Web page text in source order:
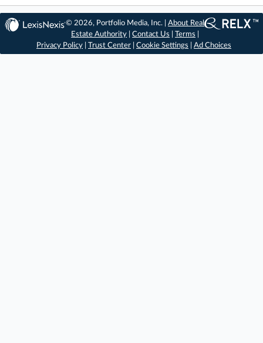
© 2026, Portfolio Media, Inc. |About Real
Estate Authority |Contact Us |Terms
Privacy Policy
Trust Center Cookie Settings Ad Choices